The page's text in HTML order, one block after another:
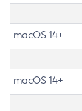
macOS 14+
macOS 14+